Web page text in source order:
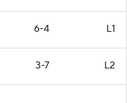
6-4 L1
3-7 L2